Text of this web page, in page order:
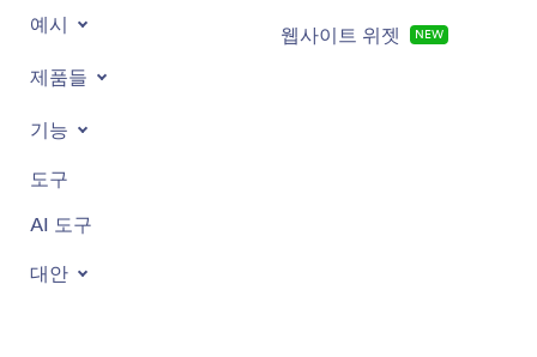
예시
제품들
기능
도구
AI 도구
대안
웹사이트 위젯 NEW